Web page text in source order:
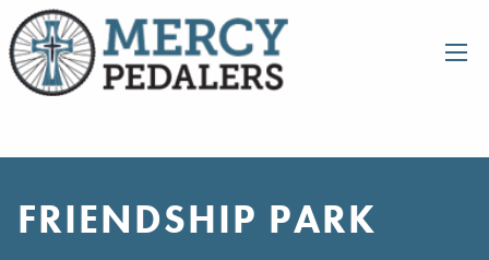
FRIENDSHIP PARK